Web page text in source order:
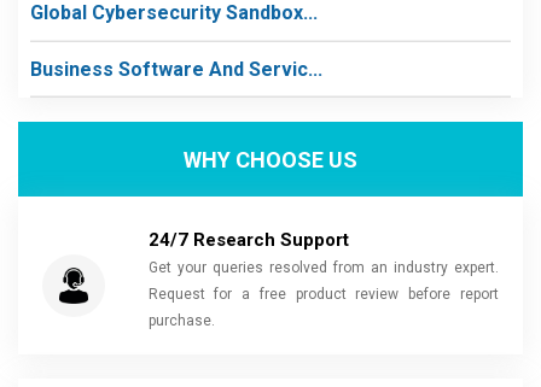
Global Cybersecurity Sandbox...
Business Software And Servic...
WHY CHOOSE US
24/7 Research Support
Get your queries resolved from an industry expert.
Request for a free product review before report
purchase.